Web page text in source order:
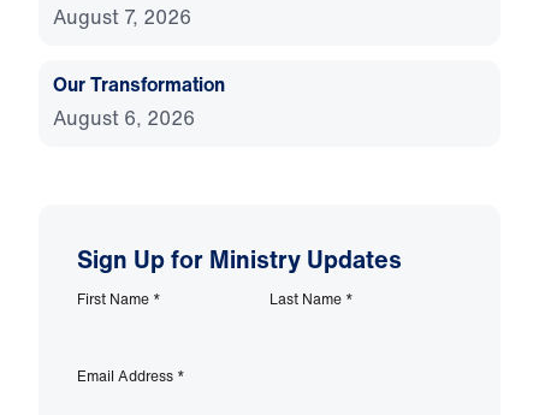
August 7, 2026
Our Transformation
August 6, 2026
Sign Up for Ministry Updates
First Name * Last Name *
Email Address *